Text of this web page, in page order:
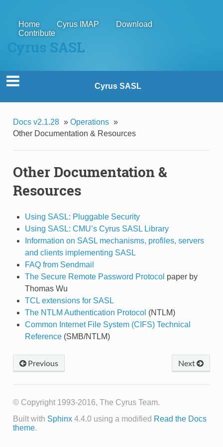
Home Cyrus IMAP
Download
Contribute
Cyrus SASL
Cyrus SASL
Docs v2.1.28 » Operations »
Other Documentation & Resources
Other Documentation &
Resources
Using SASL: Pluggable Security
Using SASL: CMU’s Cyrus SASL Library
Information on SASL mechanisms, profiles, servers
and clients implementing SASL
FAQ from Sendmail
The Secure Remote Password Protocol paper by
Thomas Wu
TCL extensions for SASL
The NTLM Authentication Protocol (NTLM)
Common Internet File System (CIFS) Technical
Reference(SMB/NTLM)
Next
Previous
© Copyright 1993-2016, The Cyrus Team.
Built with Sphinx4.4.0 using a modified Read the Docs
theme.